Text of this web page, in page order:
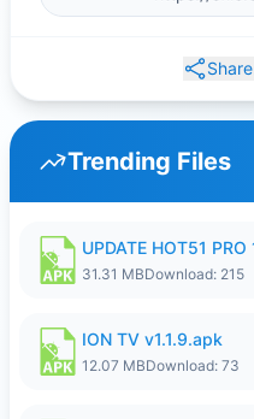
Share
Trending Files
31.31 MBDownload: 215
ION TV v1.1.9.apk
12.07 MBDownload: 73